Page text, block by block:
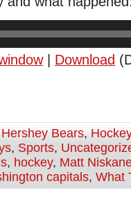
| Download
Hershey Bears, Hockey
, Sports,
, hockey, Matt
capitals, What